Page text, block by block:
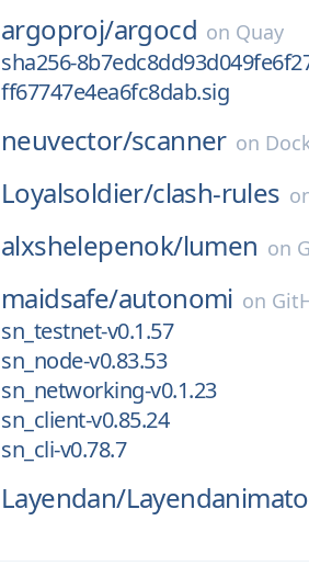
argoproj/argocd on Quay
sha256-
ff67747e4ea6fc8dab.sig
neuvector/scanner on
Loyalsoldier/clash-rules
alxshelepenok/lumen on
maidsafe/autonomi on
sn_testnet-v0.1.57
sn_node-v0.83.53
sn_networking-v0.1.23
sn_client-v0.85.24
sn_cli-v0.78.7
Layendan/